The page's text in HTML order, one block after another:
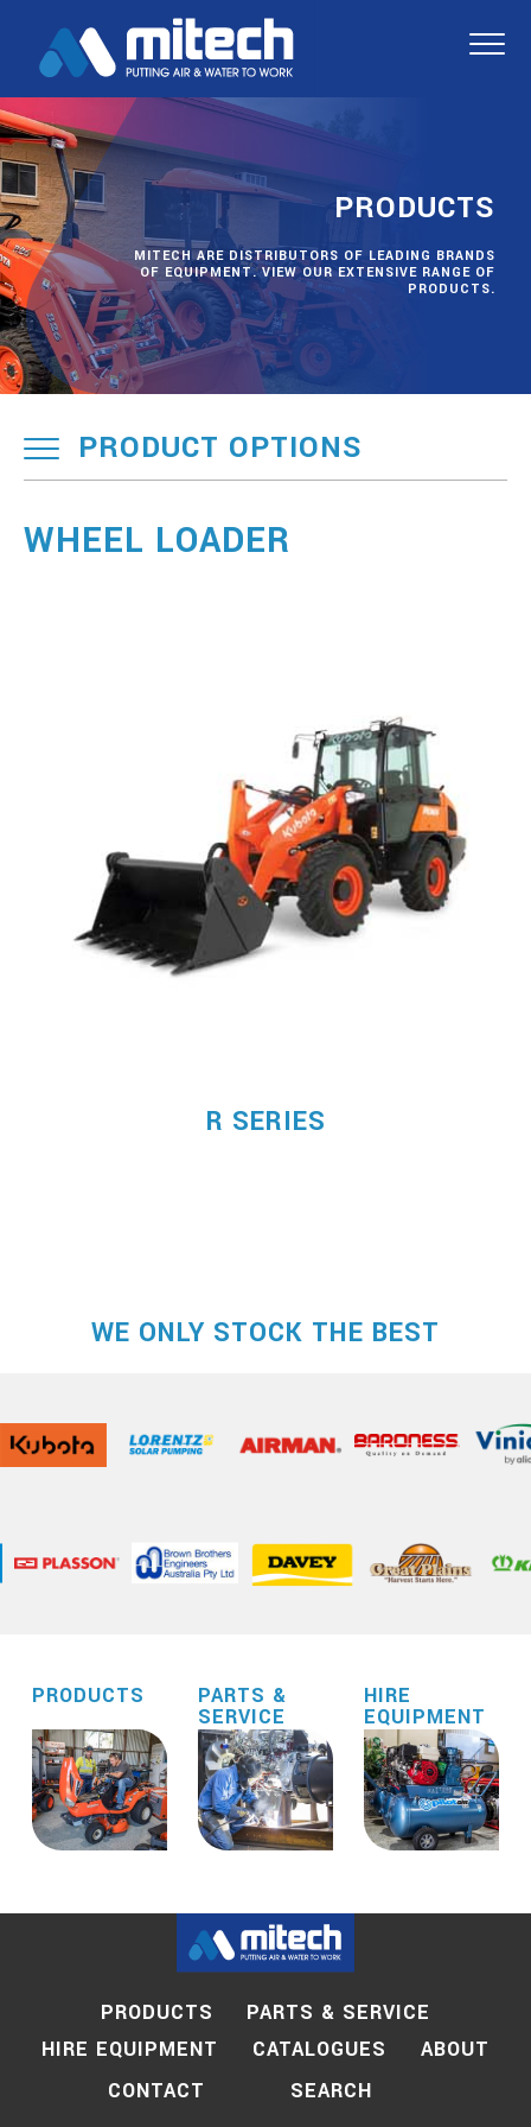
PRODUCTS
MITECH ARE DISTRIBUTORS OF LEADING BRANDS
OF EQUIPMENT. VIEW OUR EXTENSIVE RANGE OF
PRODUCTS.
PRODUCT OPTIONS
WHEEL LOADER
R SERIES
WE ONLY STOCK THE BEST
PRODUCTS PARTS &
SERVICE
HIRE
EQUIPMENT
PRODUCTS
PARTS & SERVICE
HIRE EQUIPMENT
CATALOGUES
ABOUT
CONTACT
SEARCH